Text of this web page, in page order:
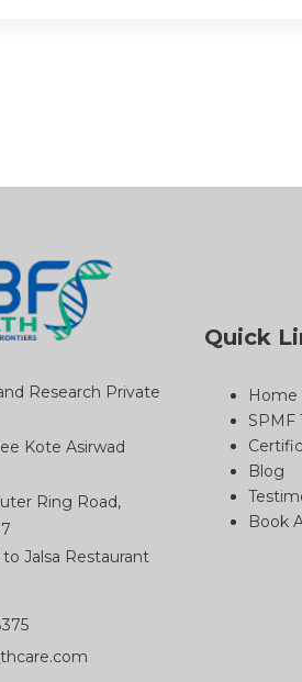
Research Private
Kote Asirwad
Ring Road,
Jalsa Restaurant
Quick
Home
SPMF
Blog
Book